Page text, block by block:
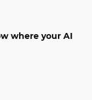
where your AI